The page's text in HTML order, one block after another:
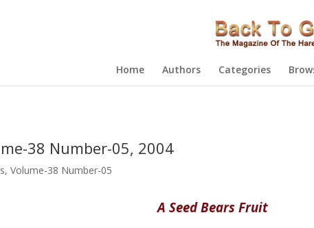
Home Authors Categories
38 Number-05, 2004
, Volume-38 Number-05
A Seed Bears Fruit